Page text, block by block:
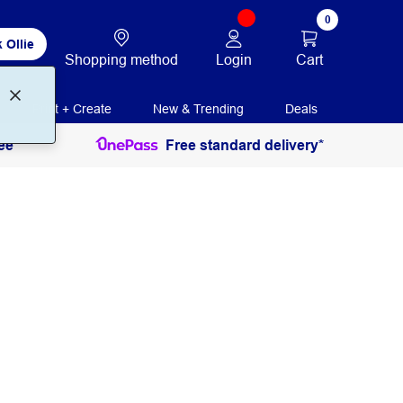
Ollie
Shopping method Login
0
Cart
Print + Create New & Trending Deals
Free standard delivery*